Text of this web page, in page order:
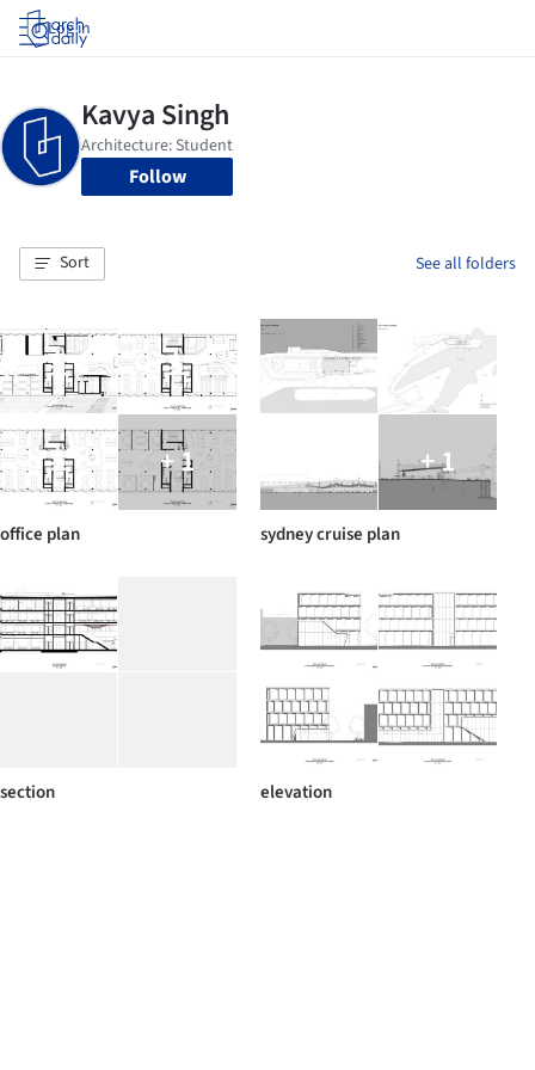
Log in
Follow
Sort See all folders
+ 1
office plan
+ 1
sydney cruise plan
section elevation